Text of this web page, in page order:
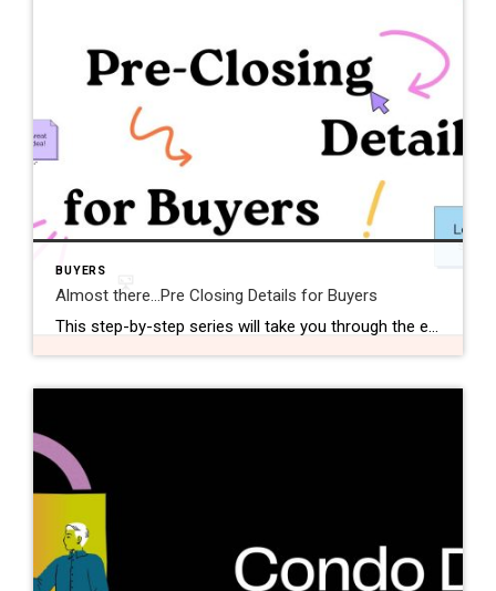
BUYERS
Almost there…Pre Closing Details for Buyers
This step-by-step series will take you through the entire home-buying process — from finding a buyer’s agent to settlement day, and all the details in between. Every first-time buyer will find this information-packed series easy to follow and understand. Make sure to tune in for the next couple of weeks as we wrap up this […]